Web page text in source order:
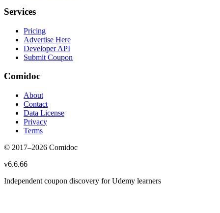
Services
Pricing
Advertise Here
Developer API
Submit Coupon
Comidoc
About
Contact
Data License
Privacy
Terms
© 2017–2026 Comidoc
v6.6.66
Independent coupon discovery for Udemy learners